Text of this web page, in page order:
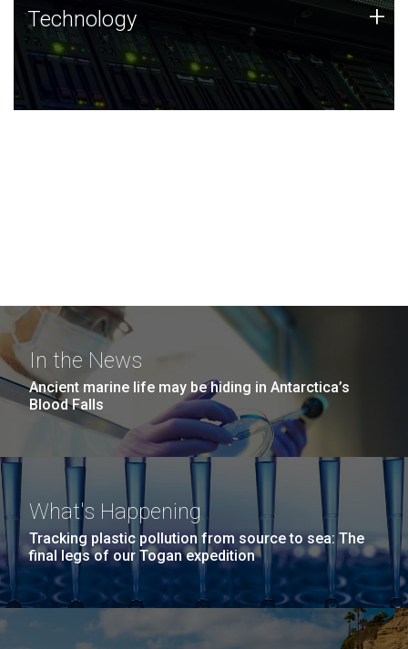
Technology
JCVI was built on a foundation of technology strengths
and this tradition continues today.
Technology +
In the News
Ancient marine life may be hiding in Antarctica’s
Blood Falls
What's Happening
Tracking plastic pollution from source to sea: The
final legs of our Togan expedition